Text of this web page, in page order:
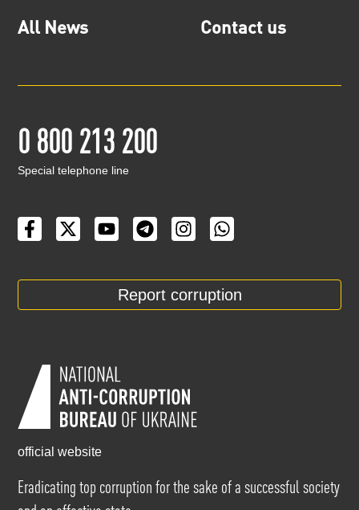
All News Contact us
0 800 213 200
Special telephone line
Report corruption
official website
Eradicating top corruption for the sake of a successful society